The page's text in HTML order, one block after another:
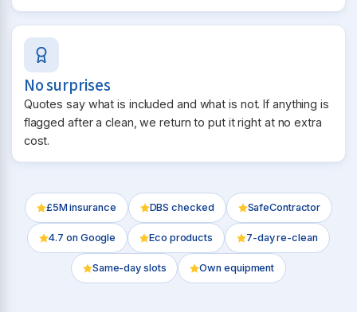
No surprises
Quotes say what is included and what is not. If anything is
flagged after a clean, we return to put it right at no extra
cost.
£5M insurance DBS checked SafeContractor
4.7 on Google Eco products 7-day re-clean
Same-day slots Own equipment